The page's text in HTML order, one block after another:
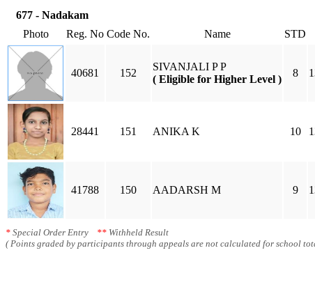
677 - Nadakam
Photo
Reg. No Code No. Name STD
40681 152
SIVANJALI P P
( Eligible for Higher Level )
8
28441 151 ANIKA K 10
41788 150 AADARSH M 9
* Special Order Entry ** Withheld Result
( Points graded by participants through appeals are not calculated for school